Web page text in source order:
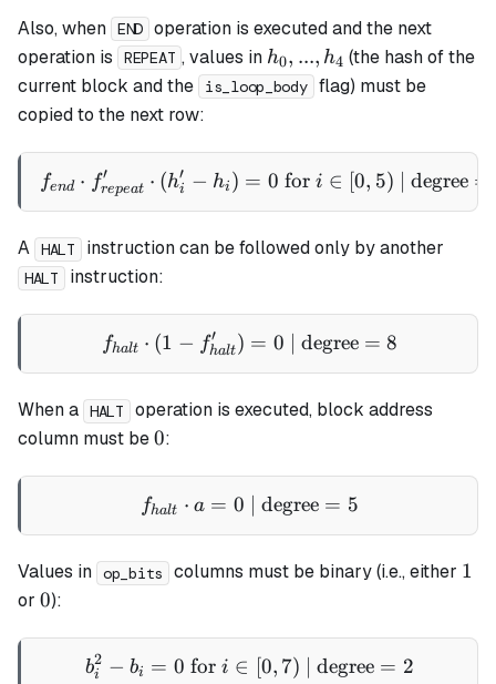
Also, when END operation is executed and the next
operation is
REPEAT , values in h_0,
...,
h_4
h0, ..., h4 (the hash of the
current block and the
is_loop_body flag) must be
copied to the next row:
f_{end} \cdot f_{repeat}'
fend ⋅ frepeat
′ ⋅ (hi
′ − hi ) = 0 for i ∈ [0, 5) | degree =
A HALT instruction can be followed only by another
HALT instruction:
f_{halt} \cdot (1 -
fhalt ⋅ (1 − fhalt
′ ) = 0 | degree = 8
When a HALT
operation is executed, block address
column must be0
0:
f_{halt} \cdot a = 0
fhalt ⋅ a = 0 | degree = 5
Values in op_bits columns must be binary (i.e., either 1
1
or 0
0):
b_i^2 - b_i = 0 \text{ for
bi
2 − bi = 0 for i ∈ [0, 7) | degree = 2